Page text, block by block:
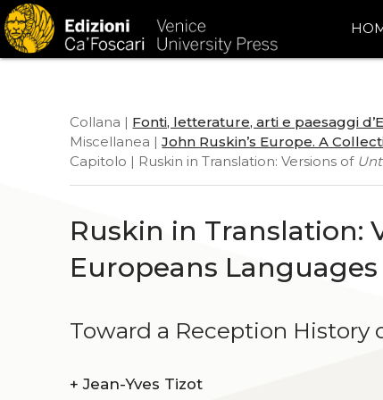
Collana | Fonti, letterature, arti e paesaggi
Miscellanea |John Ruskin’s Europe. A
Capitolo | Ruskin in Translation: Versions of
Ruskin in Translation:
Europeans Languages
Toward a Reception History
+ Jean-Yves Tizot